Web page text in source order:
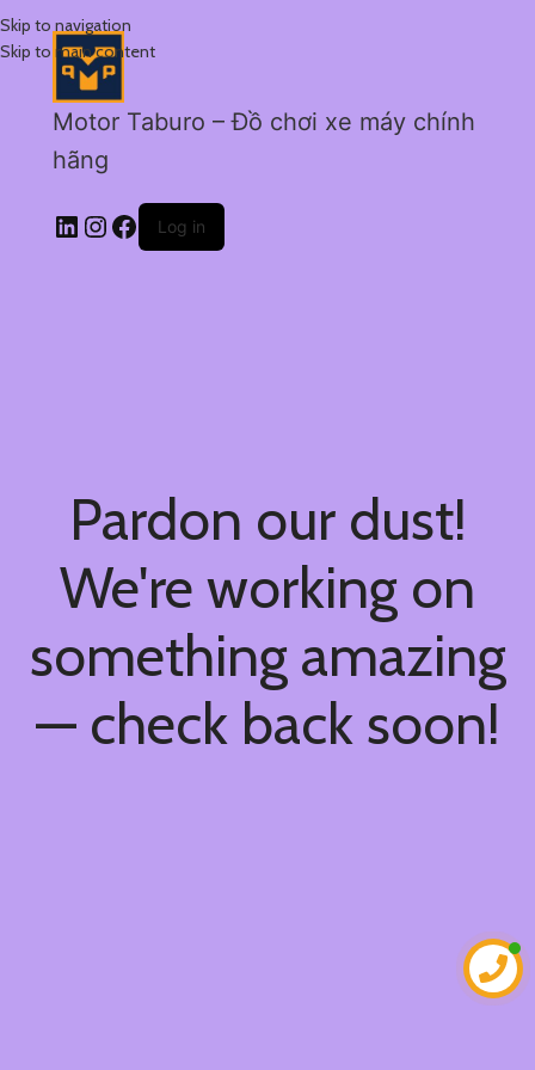
Skip to navigation
Skip to main content
Motor Taburo – Đồ chơi xe máy chính
hãng
Log in
Pardon our dust!
We're working on
something amazing
— check back soon!